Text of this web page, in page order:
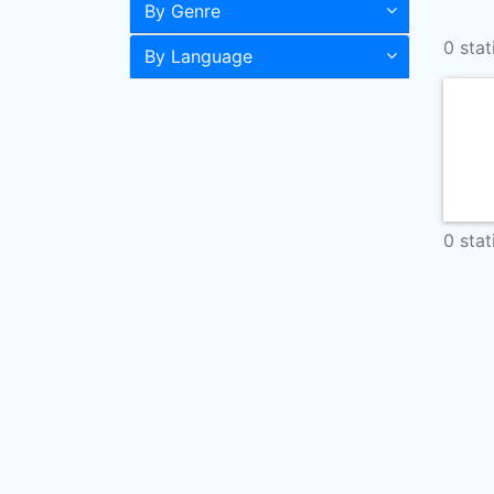
By Genre
By Language 0
0